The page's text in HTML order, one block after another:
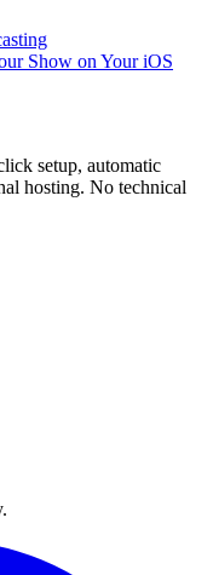
Show on Your iOS
setup, automatic
hosting. No technical
.